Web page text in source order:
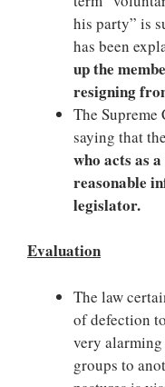
his party” is
has been
up the
resigning
The
saying that the
who acts as
reasonable
legislator.
Evaluation
The law
of defection
very
groups to